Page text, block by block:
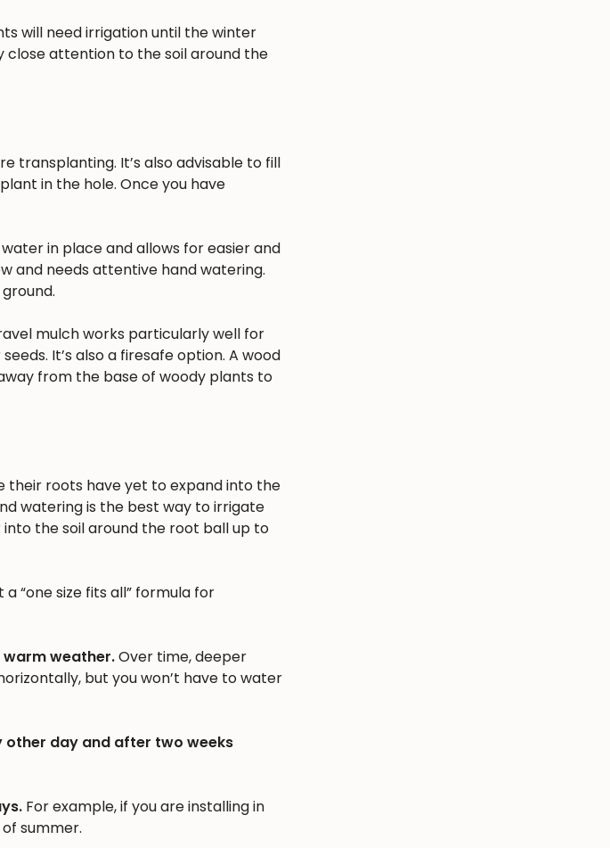
will need irrigation until the winter
close attention to the soil around the
transplanting. It’s also advisable to fill
in the hole. Once you have
in place and allows for easier and
and needs attentive hand watering.
mulch works particularly well for
It’s also a firesafe option. A wood
from the base of woody plants to
their roots have yet to expand into the
watering is the best way to irrigate
the soil around the root ball up to
“one size fits all” formula for
weather.Over time, deeper
but you won’t have to water
day and after two weeks
For example, if you are installing in
summer.